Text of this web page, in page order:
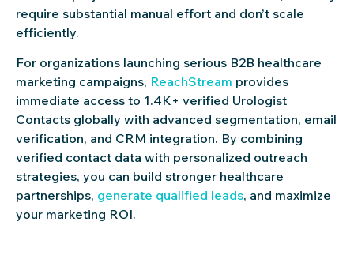
require substantial manual effort and don’t scale
efficiently.
For organizations launching serious B2B healthcare
marketing campaigns, ReachStream provides
immediate access to 1.4K+ verified Urologist
Contacts globally with advanced segmentation, email
verification, and CRM integration. By combining
verified contact data with personalized outreach
strategies, you can build stronger healthcare
partnerships, generate qualified leads, and maximize
your marketing ROI.